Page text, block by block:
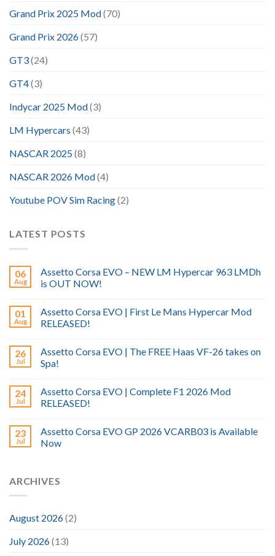
Grand Prix 2025 Mod(70)
Grand Prix 2026(57)
GT3(24)
GT4(3)
Indycar 2025 Mod(3)
LM Hypercars (43)
NASCAR 2025(8)
NASCAR 2026 Mod(4)
Youtube POV Sim Racing(2)
LATEST POSTS
06
Aug
Assetto Corsa EVO – NEW LM Hypercar 963 LMDh
is OUT NOW!
01
Aug
Assetto Corsa EVO | First Le Mans Hypercar Mod
RELEASED!
26
Jul
Assetto Corsa EVO | The FREE Haas VF-26 takes on
Spa!
24
Jul
Assetto Corsa EVO | Complete F1 2026 Mod
RELEASED!
23
Jul
Assetto Corsa EVO GP 2026 VCARB03 is Available
Now
ARCHIVES
August 2026(2)
July 2026(13)